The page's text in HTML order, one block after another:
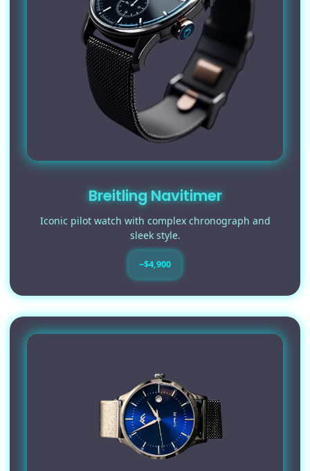
Breitling Navitimer
Iconic pilot watch with complex chronograph and
sleek style.
~$4,900